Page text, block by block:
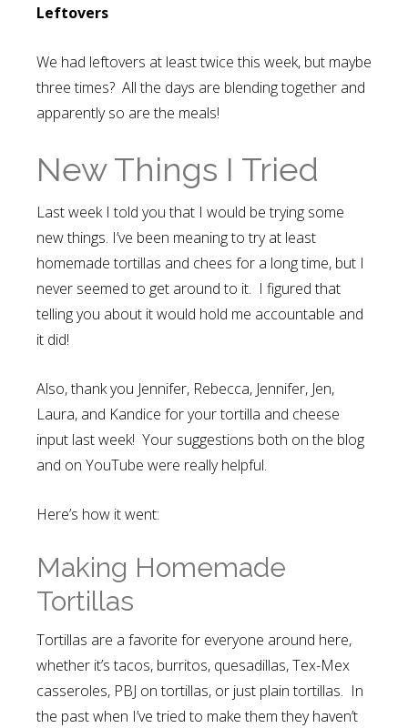
Leftovers
We had leftovers at least twice this week, but maybe
three times? All the days are blending together and
apparently so are the meals!
New Things I Tried
Last week I told you that I would be trying some
new things. I’ve been meaning to try at least
homemade tortillas and chees for a long time, but I
never seemed to get around to it. I figured that
telling you about it would hold me accountable and
it did!
Also, thank you Jennifer, Rebecca, Jennifer, Jen,
Laura, and Kandice for your tortilla and cheese
input last week! Your suggestions both on the blog
and on YouTube were really helpful.
Here’s how it went:
Making Homemade
Tortillas
Tortillas are a favorite for everyone around here,
whether it’s tacos, burritos, quesadillas, Tex-Mex
casseroles, PBJ on tortillas, or just plain tortillas. In
the past when I’ve tried to make them they haven’t